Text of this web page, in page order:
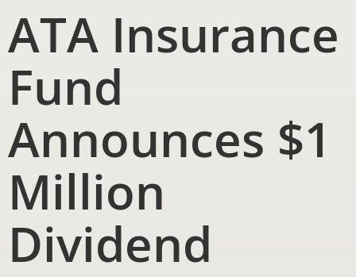
ATA Insurance
Fund
Announces $1
Million
Dividend